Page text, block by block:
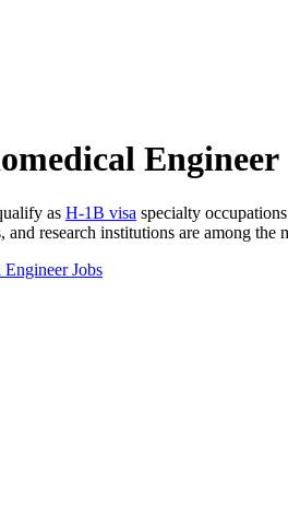
Engineer
as H-1B visa specialty
and research institutions are among the
Jobs